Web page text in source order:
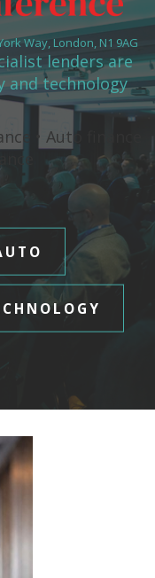
Way, London, N1 9AG
lenders are
and technology
• Auto finance